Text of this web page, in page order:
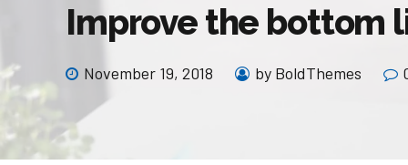
Economic Development Division
Infrastructure and Connectivity
Private Sector Development
Division
Natural Resources
Improve the bottom
November 19, 2018 by BoldThemes